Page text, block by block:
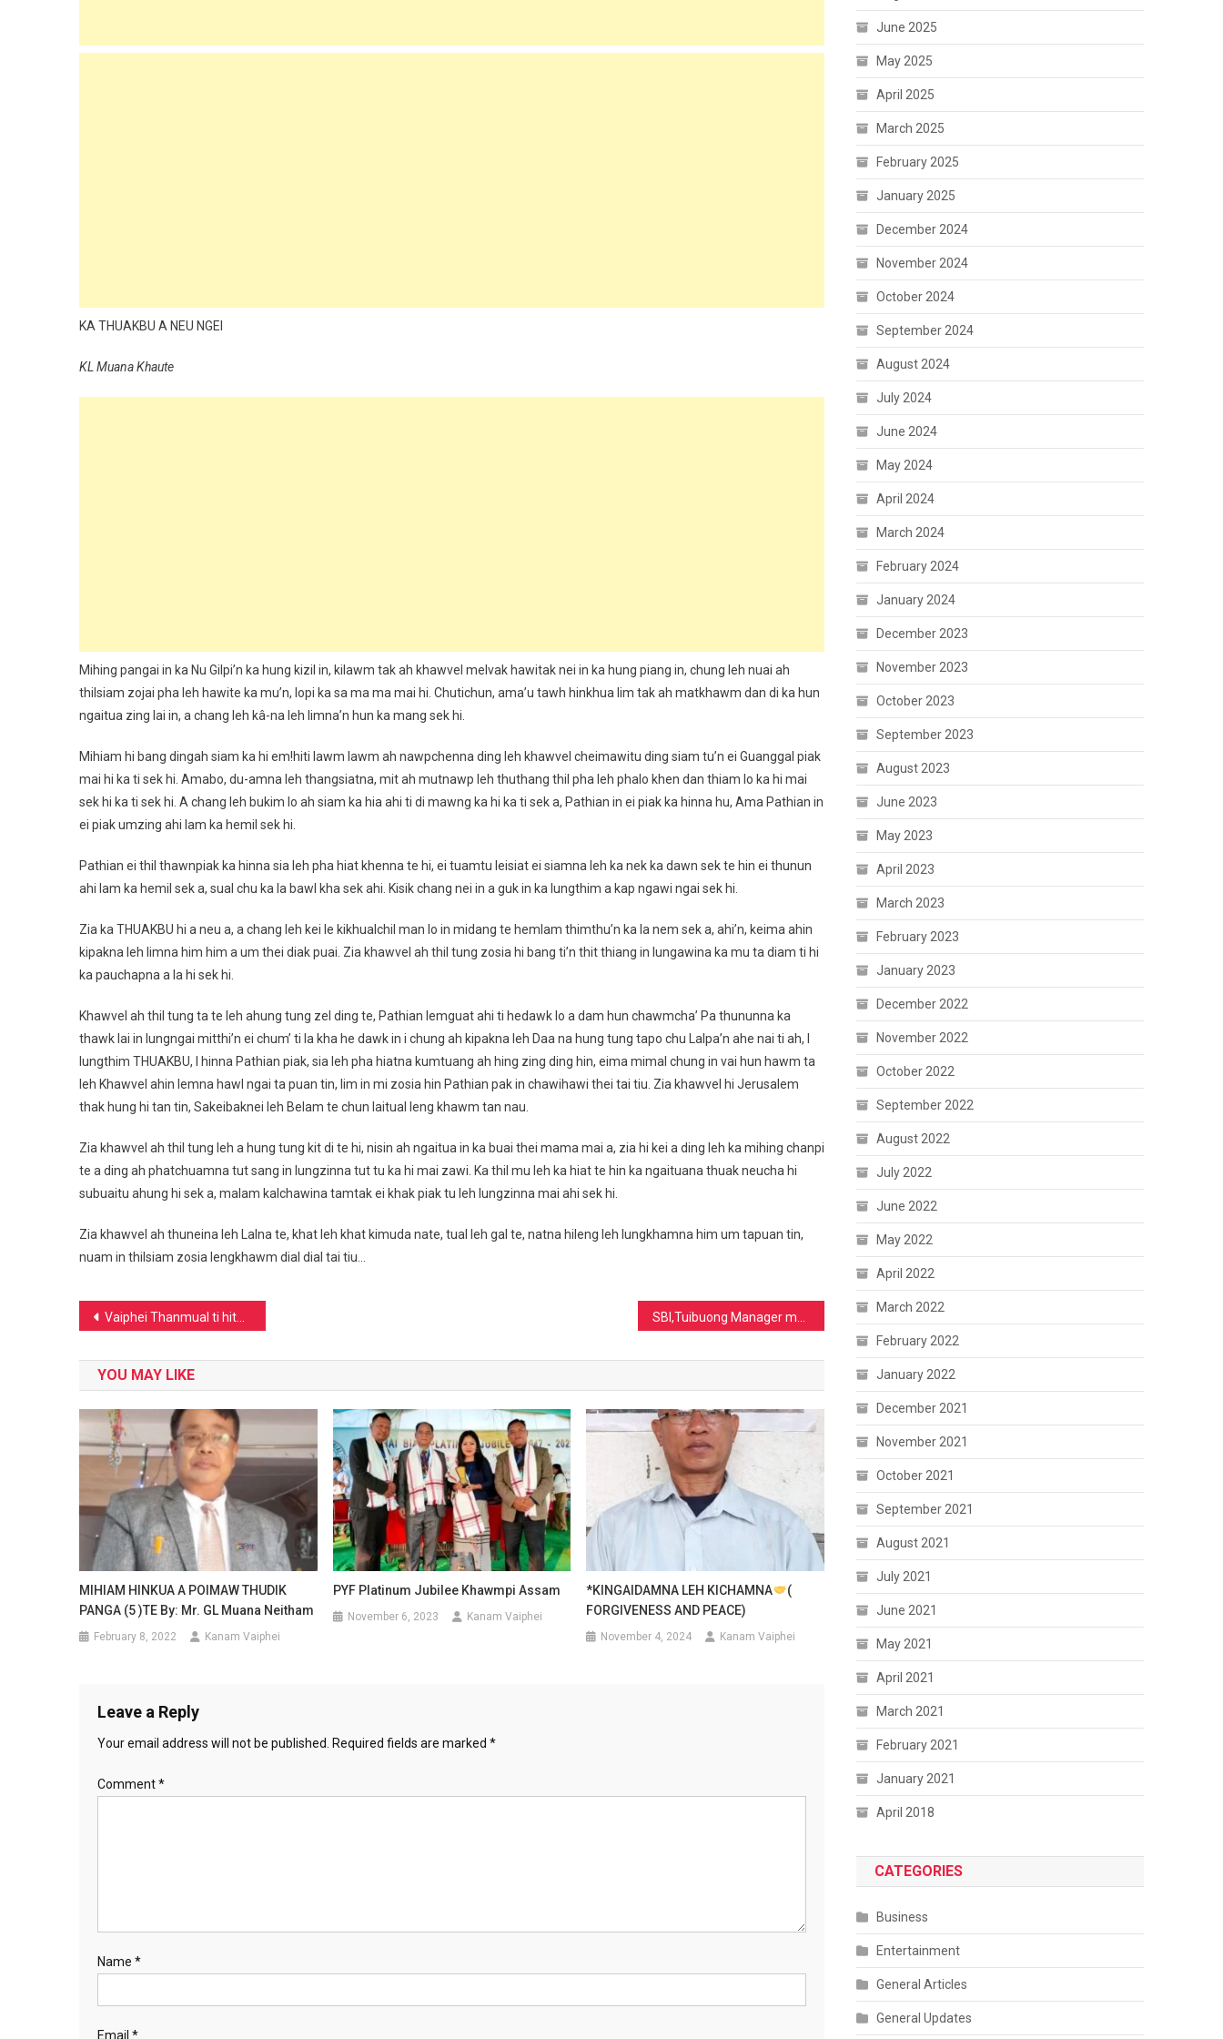
KA THUAKBU A NEU NGEI
KL Muana Khaute
Mihing pangai in ka Nu Gilpi’n ka hung kizil in, kilawm tak ah khawvel melvak hawitak nei in ka hung piang in, chung leh nuai ah
thilsiam zojai pha leh hawite ka mu’n, lopi ka sa ma ma mai hi. Chutichun, ama’u tawh hinkhua lim tak ah matkhawm dan di ka hun
ngaitua zing lai in, a chang leh kâ-na leh limna’n hun ka mang sek hi.
Mihiam hi bang dingah siam ka hi em!hiti lawm lawm ah nawpchenna ding leh khawvel cheimawitu ding siam tu’n ei Guanggal piak
mai hi ka ti sek hi. Amabo, du-amna leh thangsiatna, mit ah mutnawp leh thuthang thil pha leh phalo khen dan thiam lo ka hi mai
sek hi ka ti sek hi. A chang leh bukim lo ah siam ka hia ahi ti di mawng ka hi ka ti sek a, Pathian in ei piak ka hinna hu, Ama Pathian in
ei piak umzing ahi lam ka hemil sek hi.
Pathian ei thil thawnpiak ka hinna sia leh pha hiat khenna te hi, ei tuamtu leisiat ei siamna leh ka nek ka dawn sek te hin ei thunun
ahi lam ka hemil sek a, sual chu ka la bawl kha sek ahi. Kisik chang nei in a guk in ka lungthim a kap ngawi ngai sek hi.
Zia ka THUAKBU hi a neu a, a chang leh kei le kikhualchil man lo in midang te hemlam thimthu’n ka la nem sek a, ahi’n, keima ahin
kipakna leh limna him him a um thei diak puai. Zia khawvel ah thil tung zosia hi bang ti’n thit thiang in lungawina ka mu ta diam ti hi
ka pauchapna a la hi sek hi.
Khawvel ah thil tung ta te leh ahung tung zel ding te, Pathian lemguat ahi ti hedawk lo a dam hun chawmcha’ Pa thununna ka
thawk lai in lungngai mitthi’n ei chum’ ti la kha he dawk in i chung ah kipakna leh Daa na hung tung tapo chu Lalpa’n ahe nai ti ah, I
lungthim THUAKBU, I hinna Pathian piak, sia leh pha hiatna kumtuang ah hing zing ding hin, eima mimal chung in vai hun hawm ta
leh Khawvel ahin lemna hawl ngai ta puan tin, lim in mi zosia hin Pathian pak in chawihawi thei tai tiu. Zia khawvel hi Jerusalem
thak hung hi tan tin, Sakeibaknei leh Belam te chun laitual leng khawm tan nau.
Zia khawvel ah thil tung leh a hung tung kit di te hi, nisin ah ngaitua in ka buai thei mama mai a, zia hi kei a ding leh ka mihing chanpi
te a ding ah phatchuamna tut sang in lungzinna tut tu ka hi mai zawi. Ka thil mu leh ka hiat te hin ka ngaituana thuak neucha hi
subuaitu ahung hi sek a, malam kalchawina tamtak ei khak piak tu leh lungzinna mai ahi sek hi.
Zia khawvel ah thuneina leh Lalna te, khat leh khat kimuda nate, tual leh gal te, natna hileng leh lungkhamna him um tapuan tin,
nuam in thilsiam zosia lengkhawm dial dial tai tiu…
Post
navigation
Vaiphei Thanmual ti hita ding;Vaiphei People’s Council(VPC) SBI,Tuibuong Manager munlua ding Mr.SL.Minlun Neihsial
YOU MAY LIKE
MIHIAM HINKUA A POIMAW THUDIK
PANGA (5 )TE By: Mr. GL Muana Neitham
February 8, 2022 Kanam Vaiphei
PYF Platinum Jubilee Khawmpi Assam
November 6, 2023 Kanam Vaiphei
*KINGAIDAMNA LEH KICHAMNA
(
FORGIVENESS AND PEACE)
November 4, 2024 Kanam Vaiphei
Leave a Reply
Your email address will not be published. Required fields are marked *
Comment*
Name *
Email *
June 2025
May 2025
April 2025
March 2025
February 2025
January 2025
December 2024
November 2024
October 2024
September 2024
August 2024
July 2024
June 2024
May 2024
April 2024
March 2024
February 2024
January 2024
December 2023
November 2023
October 2023
September 2023
August 2023
June 2023
May 2023
April 2023
March 2023
February 2023
January 2023
December 2022
November 2022
October 2022
September 2022
August 2022
July 2022
June 2022
May 2022
April 2022
March 2022
February 2022
January 2022
December 2021
November 2021
October 2021
September 2021
August 2021
July 2021
June 2021
May 2021
April 2021
March 2021
February 2021
January 2021
April 2018
CATEGORIES
Business
Entertainment
General Articles
General Updates